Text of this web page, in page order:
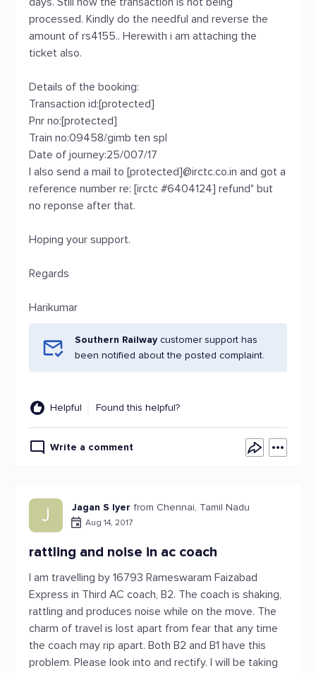
processed. Kindly do the needful and reverse the
amount of rs4155.. Herewith i am attaching the
ticket also.
Details of the booking:
Transaction id:[protected]
Pnr no:[protected]
Train no:09458/gimb ten spl
Date of journey:25/007/17
I also send a mail to [protected]@irctc.co.in and got a
reference number re: [irctc #6404124] refund" but
no reponse after that.
Hoping your support.
Regards
Harikumar
Southern Railway customer support has
been notified about the posted complaint.
Helpful Found this helpful?
Write a comment
J Jagan S Iyer from Chennai, Tamil Nadu
Aug 14, 2017
rattling and noise in ac coach
I am travelling by 16793 Rameswaram Faizabad
Express in Third AC coach, B2. The coach is shaking,
rattling and produces noise while on the move. The
charm of travel is lost apart from fear that any time
the coach may rip apart. Both B2 and B1 have this
problem. Please look into and rectify. I will be taking